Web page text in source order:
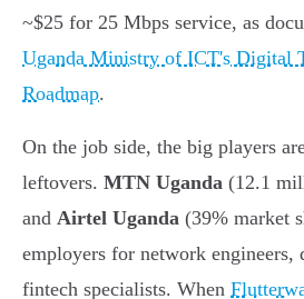
~$25 for 25 Mbps service, as
Uganda Ministry of ICT's Digital
Roadmap.
On the job side, the big players
leftovers. MTN Uganda (12.1
and Airtel Uganda (39% market
employers for network engineers,
fintech specialists. When